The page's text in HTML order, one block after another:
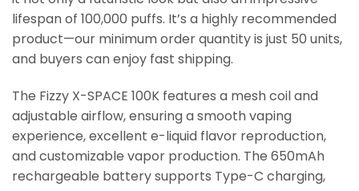
lifespan of 100,000 puffs. It’s a highly recommended
product—our minimum order quantity is just 50 units,
and buyers can enjoy fast shipping.
The Fizzy X-SPACE 100K features a mesh coil and
adjustable airflow, ensuring a smooth vaping
experience, excellent e-liquid flavor reproduction,
and customizable vapor production. The 650mAh
rechargeable battery supports Type-C charging,